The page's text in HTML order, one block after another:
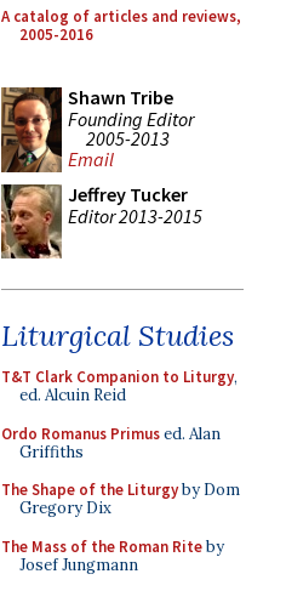
A catalog of articles and reviews,
2005-2016
Shawn Tribe
Founding Editor
2005-2013
Email
Jeffrey Tucker
Editor 2013-2015
Liturgical Studies
T&T Clark Companion to Liturgy,
ed. Alcuin Reid
Ordo Romanus Primused. Alan
Griffiths
The Shape of the Liturgyby Dom
Gregory Dix
The Mass of the Roman Riteby
Josef Jungmann